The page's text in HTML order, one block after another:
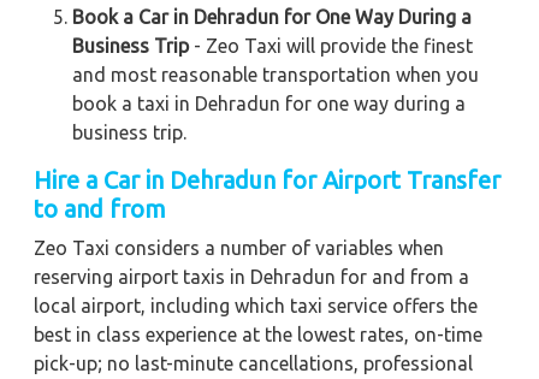
Book a Car in Dehradun for One Way During a
Business Trip- Zeo Taxi will provide the finest
and most reasonable transportation when you
book a taxi in Dehradun for one way during a
business trip.
Hire a Car in Dehradun for Airport Transfer
to and from
Zeo Taxi considers a number of variables when
reserving airport taxis in Dehradun for and from a
local airport, including which taxi service offers the
best in class experience at the lowest rates, on-time
pick-up; no last-minute cancellations, professional